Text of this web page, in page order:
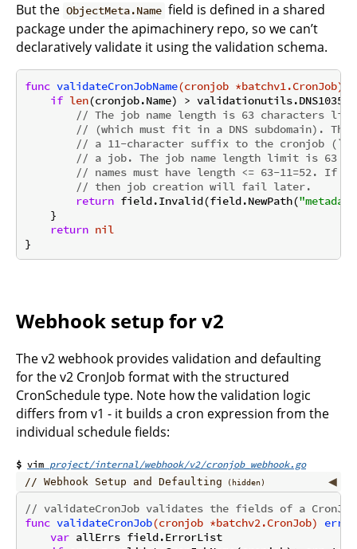
But the ObjectMeta.Name field is defined in a shared
package under the apimachinery repo, so we can’t
declaratively validate it using the validation schema.
func validateCronJobName(cronjob *batchv1.CronJob)
if len(cronjob.Name) >
// The job name length is 63 characters
// (which must fit in a DNS subdomain).
// a 11-character suffix to the cronjob (`-
// a job. The job name length limit is 63
// names must have length <= 63-11=52. If
// then job creation will fail later.
return field.Invalid(field.NewPath(
    }
return nil
Webhook setup for v2
The v2 webhook provides validation and defaulting
for the v2 CronJob format with the structured
CronSchedule type. Note how the validation logic
differs from v1 - it builds a cron expression from the
individual schedule fields:
project/internal/webhook/v2/cronjob_webhook.go
Webhook Setup and Defaulting
// validateCronJob validates the fields of a
func validateCronJob(cronjob *batchv2.CronJob) error
var allErrs field.ErrorList